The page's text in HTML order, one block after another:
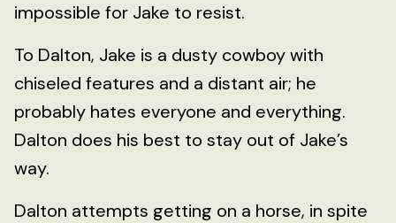
impossible for Jake to resist.
To Dalton, Jake is a dusty cowboy with
chiseled features and a distant air; he
probably hates everyone and everything.
Dalton does his best to stay out of Jake’s
way.
Dalton attempts getting on a horse, in spite